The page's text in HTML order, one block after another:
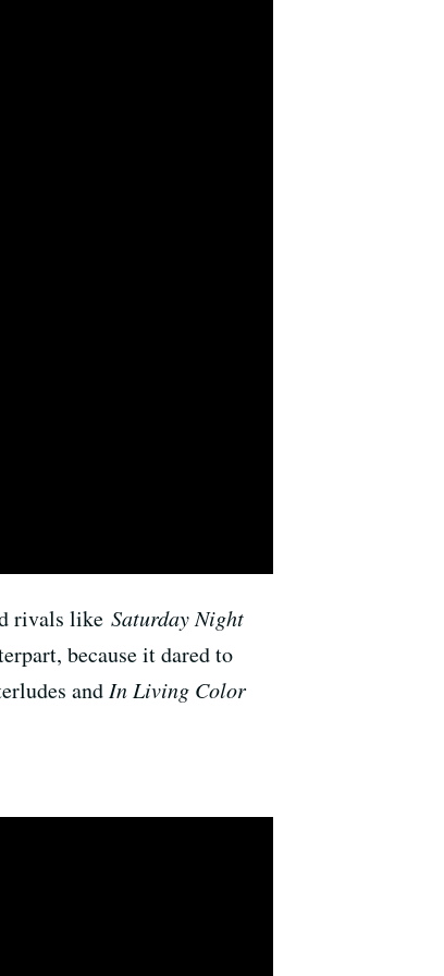
rivals like Saturday Night
because it dared to
and In Living Color